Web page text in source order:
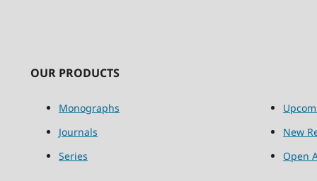
OUR PRODUCTS
Monographs
Journals
Series
New
Open